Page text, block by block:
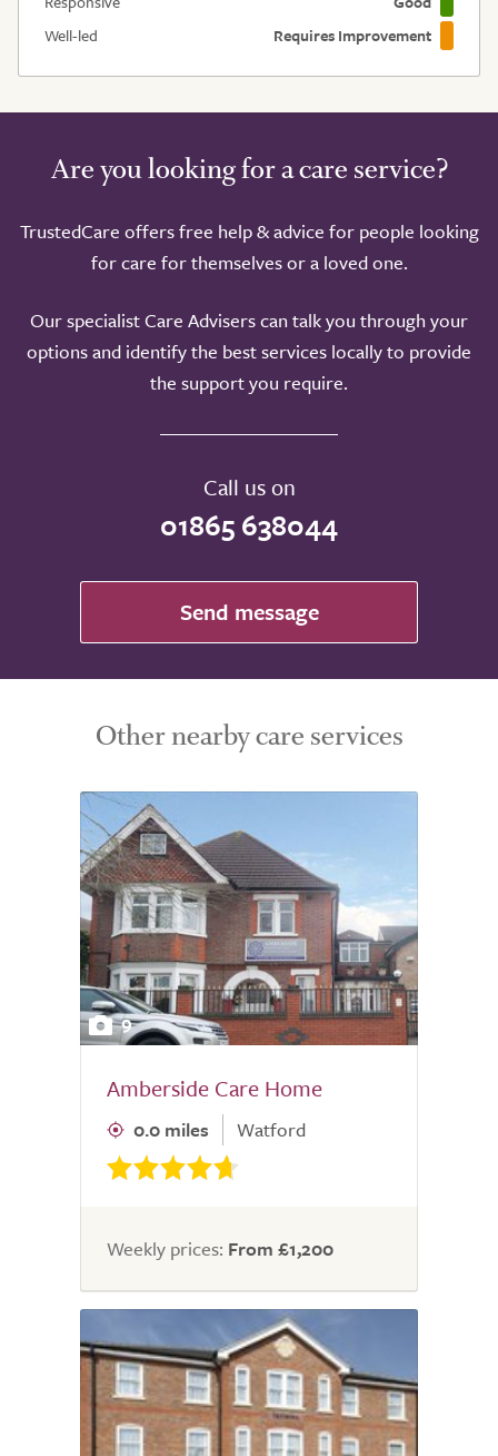
Well-led
Requires Improvement
Are you looking for a care service?
TrustedCare offers free help & advice for people looking
for care for themselves or a loved one.
Our specialist Care Advisers can talk you through your
options and identify the best services locally to provide
the support you require.
Call us on
01865 638044
Send message
Other nearby care services
9
Amberside Care Home
0.0 miles Watford
Weekly prices: From £1,200